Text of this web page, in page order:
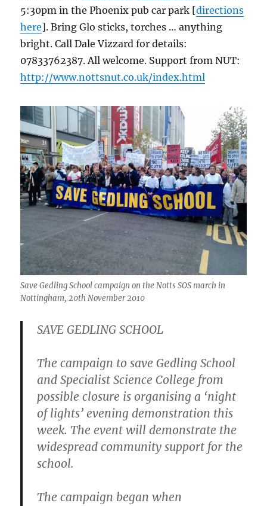
5:30pm in the Phoenix pub car park [directions
here]. Bring Glo sticks, torches … anything
bright. Call Dale Vizzard for details:
07833762387. All welcome. Support from NUT:
http://www.nottsnut.co.uk/index.html
Save Gedling School campaign on the Notts SOS march in
Nottingham, 20th November 2010
SAVE GEDLING SCHOOL
The campaign to save Gedling School
and Specialist Science College from
possible closure is organising a ‘night
of lights’ evening demonstration this
week. The event will demonstrate the
widespread community support for the
school.
The campaign began when